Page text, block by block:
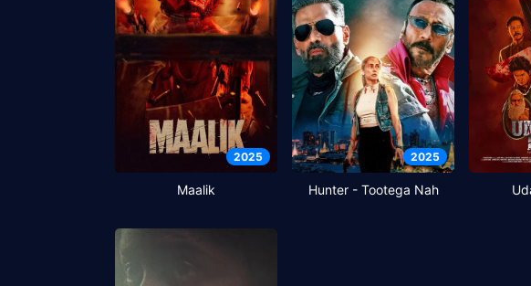
2025
Maalik
2025
Hunter - Tootega Nah